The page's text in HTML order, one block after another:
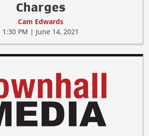
Charges
Cam Edwards
1:30 PM | June 14, 2021